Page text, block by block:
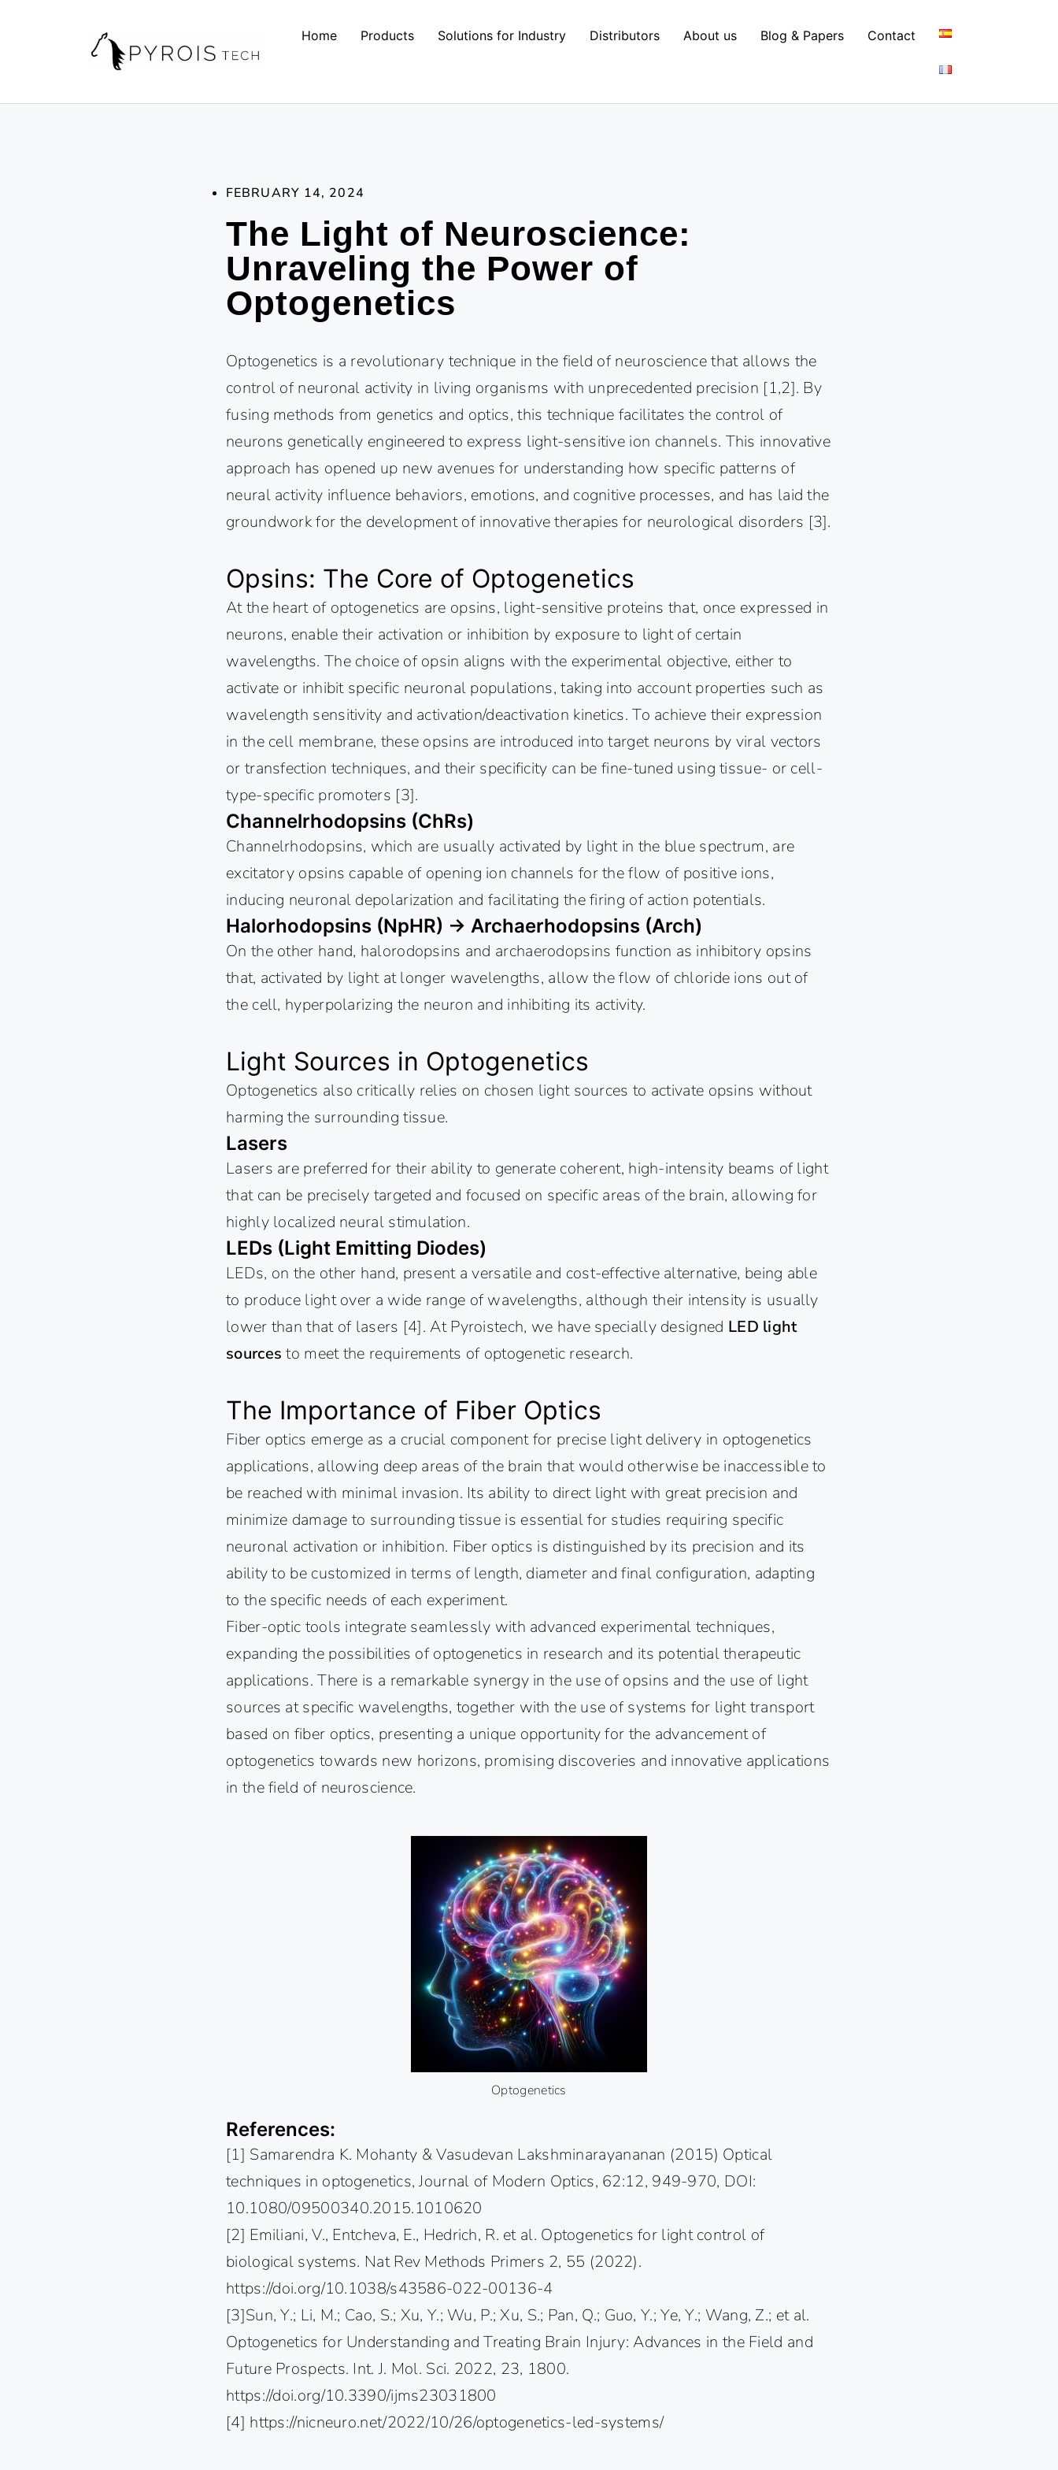
Home Products Solutions for Industry Distributors About us Blog & Papers Contact
FEBRUARY 14, 2024
The Light of Neuroscience:
Unraveling the Power of
Optogenetics
Optogenetics is a revolutionary technique in the field of neuroscience that allows the
control of neuronal activity in living organisms with unprecedented precision [1,2]. By
fusing methods from genetics and optics, this technique facilitates the control of
neurons genetically engineered to express light-sensitive ion channels. This innovative
approach has opened up new avenues for understanding how specific patterns of
neural activity influence behaviors, emotions, and cognitive processes, and has laid the
groundwork for the development of innovative therapies for neurological disorders [3].
Opsins: The Core of Optogenetics
At the heart of optogenetics are opsins, light-sensitive proteins that, once expressed in
neurons, enable their activation or inhibition by exposure to light of certain
wavelengths. The choice of opsin aligns with the experimental objective, either to
activate or inhibit specific neuronal populations, taking into account properties such as
wavelength sensitivity and activation/deactivation kinetics. To achieve their expression
in the cell membrane, these opsins are introduced into target neurons by viral vectors
or transfection techniques, and their specificity can be fine-tuned using tissue- or cell-
type-specific promoters [3].
Channelrhodopsins (ChRs)
Channelrhodopsins, which are usually activated by light in the blue spectrum, are
excitatory opsins capable of opening ion channels for the flow of positive ions,
inducing neuronal depolarization and facilitating the firing of action potentials.
Halorhodopsins (NpHR) → Archaerhodopsins (Arch)
On the other hand, halorodopsins and archaerodopsins function as inhibitory opsins
that, activated by light at longer wavelengths, allow the flow of chloride ions out of
the cell, hyperpolarizing the neuron and inhibiting its activity.
Light Sources in Optogenetics
Optogenetics also critically relies on chosen light sources to activate opsins without
harming the surrounding tissue.
Lasers
Lasers are preferred for their ability to generate coherent, high-intensity beams of light
that can be precisely targeted and focused on specific areas of the brain, allowing for
highly localized neural stimulation.
LEDs (Light Emitting Diodes)
LEDs, on the other hand, present a versatile and cost-effective alternative, being able
to produce light over a wide range of wavelengths, although their intensity is usually
lower than that of lasers [4]. At Pyroistech, we have specially designed LED light
sources to meet the requirements of optogenetic research.
The Importance of Fiber Optics
Fiber optics emerge as a crucial component for precise light delivery in optogenetics
applications, allowing deep areas of the brain that would otherwise be inaccessible to
be reached with minimal invasion. Its ability to direct light with great precision and
minimize damage to surrounding tissue is essential for studies requiring specific
neuronal activation or inhibition. Fiber optics is distinguished by its precision and its
ability to be customized in terms of length, diameter and final configuration, adapting
to the specific needs of each experiment.
Fiber-optic tools integrate seamlessly with advanced experimental techniques,
expanding the possibilities of optogenetics in research and its potential therapeutic
applications. There is a remarkable synergy in the use of opsins and the use of light
sources at specific wavelengths, together with the use of systems for light transport
based on fiber optics, presenting a unique opportunity for the advancement of
optogenetics towards new horizons, promising discoveries and innovative applications
in the field of neuroscience.
Optogenetics
References:
[1] Samarendra K. Mohanty & Vasudevan Lakshminarayananan (2015) Optical
techniques in optogenetics, Journal of Modern Optics, 62:12, 949-970, DOI:
10.1080/09500340.2015.1010620
[2] Emiliani, V., Entcheva, E., Hedrich, R. et al. Optogenetics for light control of
biological systems. Nat Rev Methods Primers 2, 55 (2022).
https://doi.org/10.1038/s43586-022-00136-4
[3]Sun, Y.; Li, M.; Cao, S.; Xu, Y.; Wu, P.; Xu, S.; Pan, Q.; Guo, Y.; Ye, Y.; Wang, Z.; et al.
Optogenetics for Understanding and Treating Brain Injury: Advances in the Field and
Future Prospects. Int. J. Mol. Sci. 2022, 23, 1800.
https://doi.org/10.3390/ijms23031800
[4] https://nicneuro.net/2022/10/26/optogenetics-led-systems/